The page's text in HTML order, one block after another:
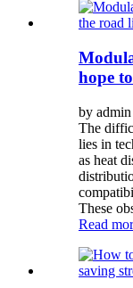
hope
by
The
lies in
as heat
These
Read